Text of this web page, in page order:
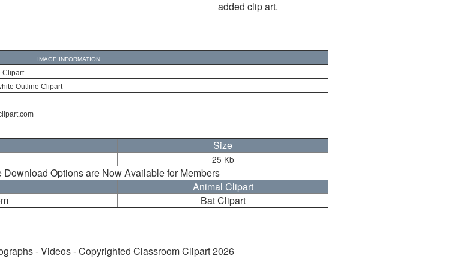
added clip art.
IMAGE INFORMATION
Clipart
Outline Clipart
Size
25 Kb
Download Options are Now Available for Members
Animal Clipart
Bat Clipart
- Videos - Copyrighted Classroom Clipart 2026